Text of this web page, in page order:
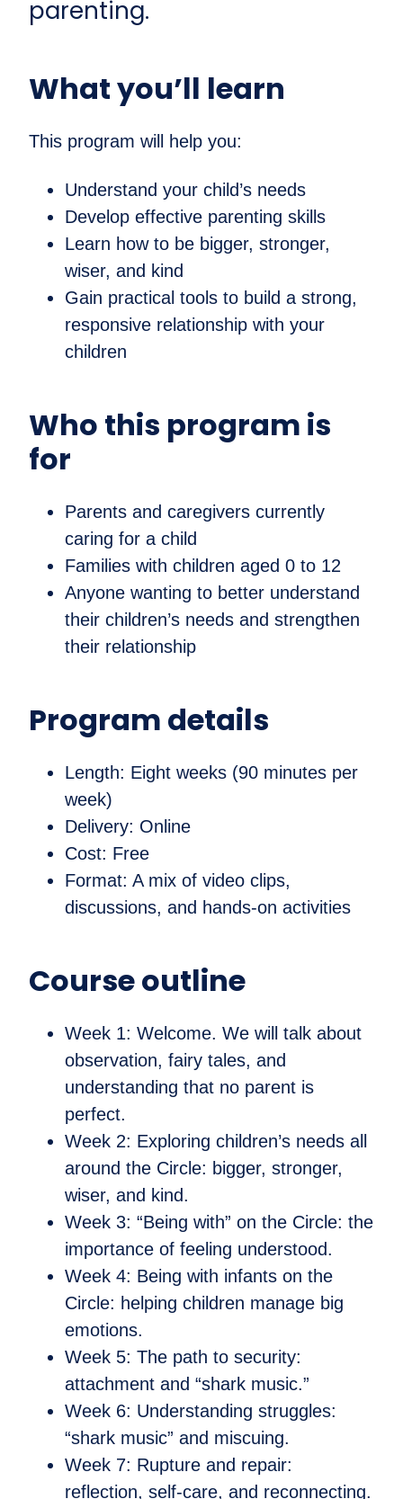
parenting.
What you’ll learn
This program will help you:
Understand your child’s needs
Develop effective parenting skills
Learn how to be bigger, stronger,
wiser, and kind
Gain practical tools to build a strong,
responsive relationship with your
children
Who this program is
for
Parents and caregivers currently
caring for a child
Families with children aged 0 to 12
Anyone wanting to better understand
their children’s needs and strengthen
their relationship
Program details
Length: Eight weeks (90 minutes per
week)
Delivery: Online
Cost: Free
Format: A mix of video clips,
discussions, and hands-on activities
Course outline
Week 1: Welcome. We will talk about
observation, fairy tales, and
understanding that no parent is
perfect.
Week 2: Exploring children’s needs all
around the Circle: bigger, stronger,
wiser, and kind.
Week 3: “Being with” on the Circle: the
importance of feeling understood.
Week 4: Being with infants on the
Circle: helping children manage big
emotions.
Week 5: The path to security:
attachment and “shark music.”
Week 6: Understanding struggles:
“shark music” and miscuing.
Week 7: Rupture and repair:
reflection, self-care, and reconnecting.